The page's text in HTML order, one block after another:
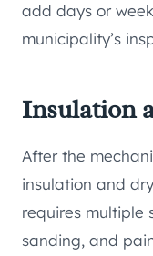
add days or
municipality’s
Insulation
After the
insulation and
requires multiple
sanding, and